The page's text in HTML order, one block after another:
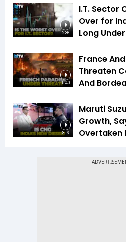
2:36
I.T. Sector
Over for
Long
5:40
France
Threaten
And
8:16
Maruti
Growth,
Overtaken